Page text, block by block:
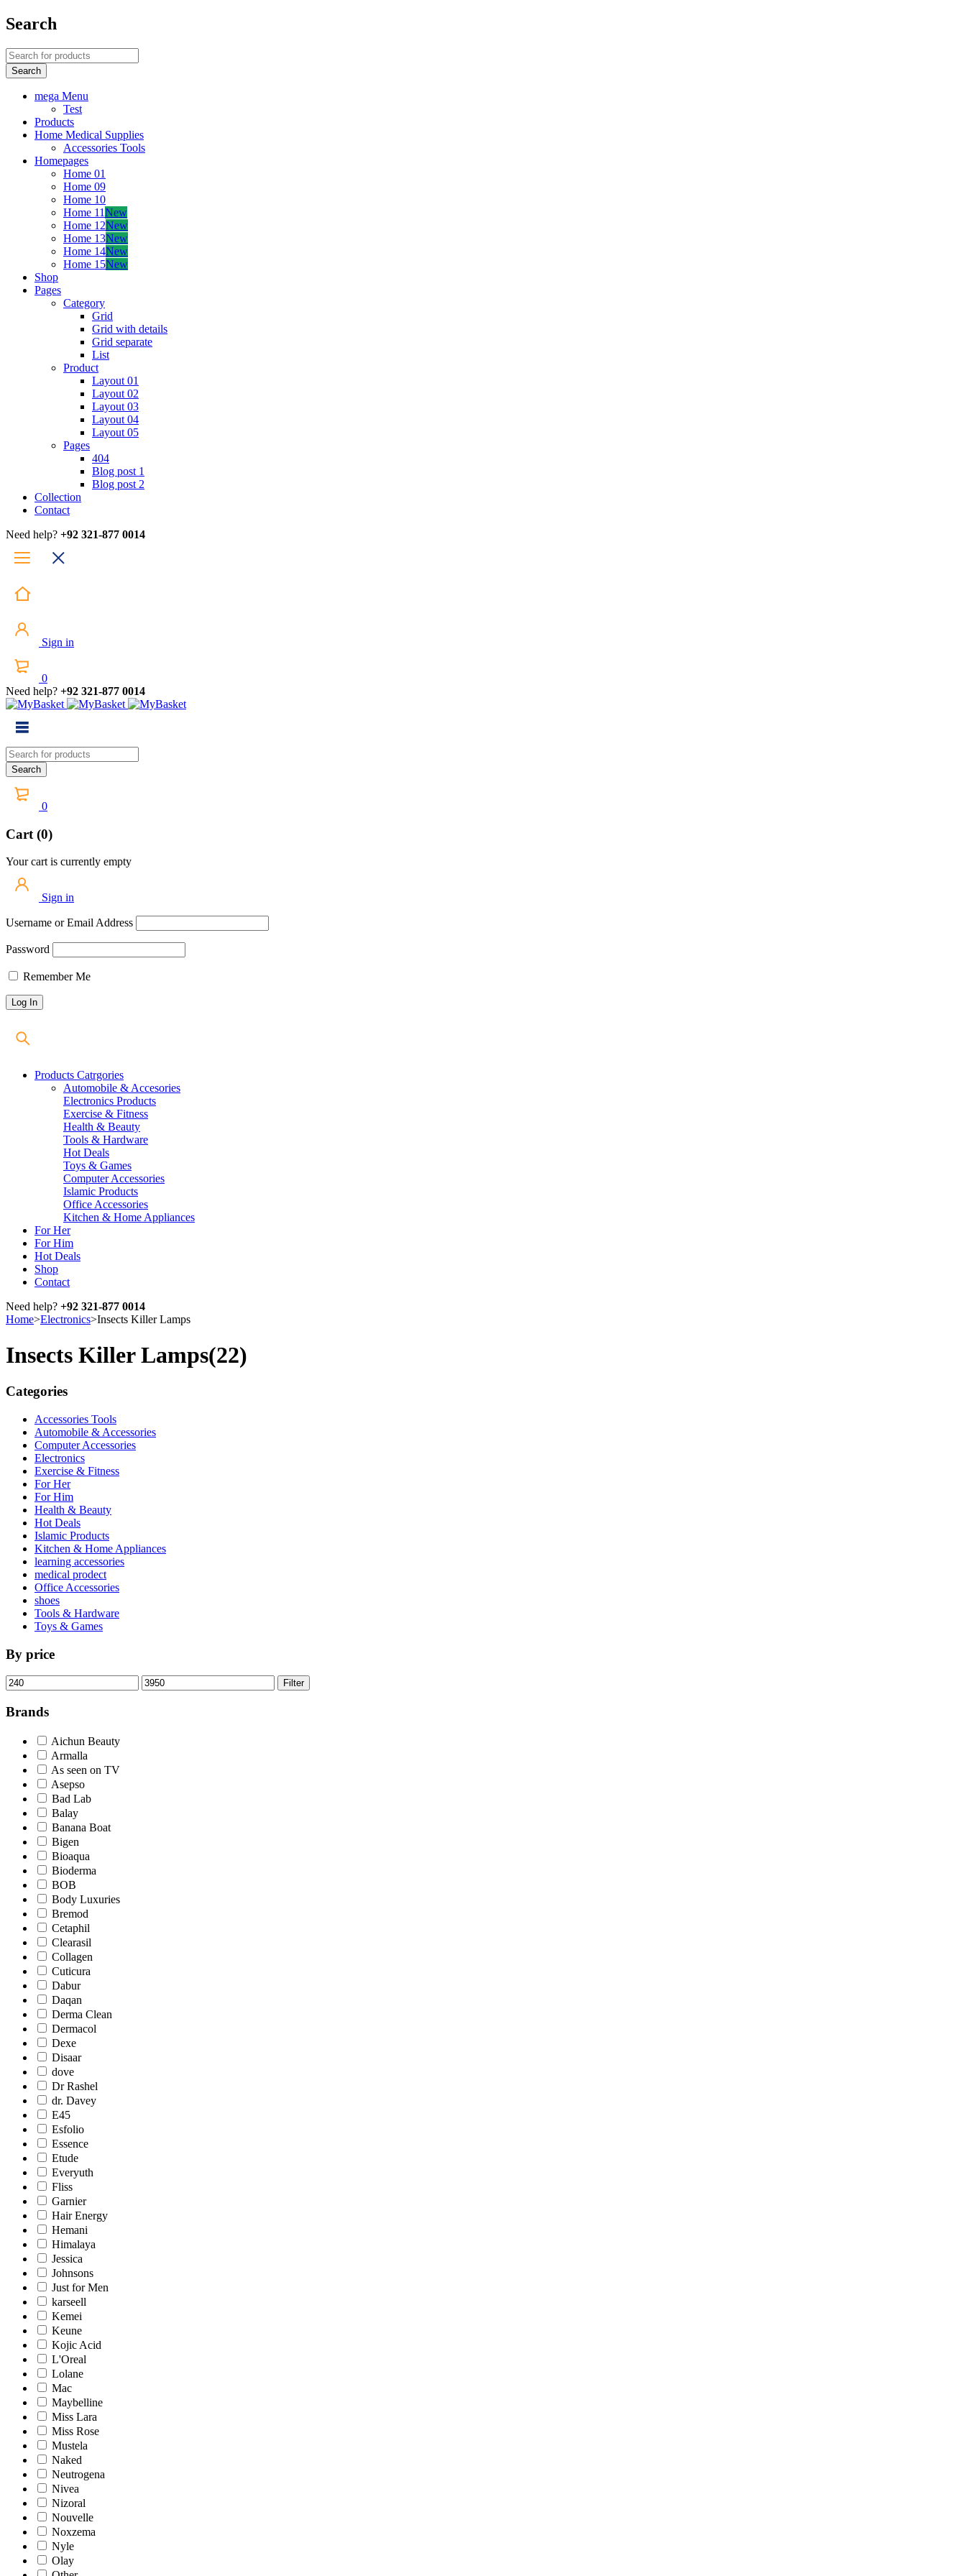
Search
mega Menu
Test
Products
Home Medical Supplies
Accessories Tools
Homepages
Home 01
Home 09
Home 10
Home 11New
Home 12New
Home 13New
Home 14New
Home 15New
Shop
Pages
Category
Grid
Grid with details
Grid separate
List
Product
Layout 01
Layout 02
Layout 03
Layout 04
Layout 05
Pages
404
Blog post 1
Blog post 2
Collection
Contact
Need help? +92 321-877 0014
Sign in
0
Need help? +92 321-877 0014
0
Cart (0)
Your cart is currently empty
Sign in
Username or Email Address
Password
Remember Me
Products Catrgories
Automobile & Accesories
Electronics Products
Exercise & Fitness
Health & Beauty
Tools & Hardware
Hot Deals
Toys & Games
Computer Accessories
Islamic Products
Office Accessories
Kitchen & Home Appliances
For Her
For Him
Hot Deals
Shop
Contact
Need help? +92 321-877 0014
Home>Electronics>Insects Killer Lamps
Insects Killer Lamps(22)
Categories
Accessories Tools
Automobile & Accessories
Computer Accessories
Electronics
Exercise & Fitness
For Her
For Him
Health & Beauty
Hot Deals
Islamic Products
Kitchen & Home Appliances
learning accessories
medical prodect
Office Accessories
shoes
Tools & Hardware
Toys & Games
By price
Min
price
Max
price
Filter
Brands
Aichun Beauty
Armalla
As seen on TV
Asepso
Bad Lab
Balay
Banana Boat
Bigen
Bioaqua
Bioderma
BOB
Body Luxuries
Bremod
Cetaphil
Clearasil
Collagen
Cuticura
Dabur
Daqan
Derma Clean
Dermacol
Dexe
Disaar
dove
Dr Rashel
dr. Davey
E45
Esfolio
Essence
Etude
Everyuth
Fliss
Garnier
Hair Energy
Hemani
Himalaya
Jessica
Johnsons
Just for Men
karseell
Kemei
Keune
Kojic Acid
L'Oreal
Lolane
Mac
Maybelline
Miss Lara
Miss Rose
Mustela
Naked
Neutrogena
Nivea
Nizoral
Nouvelle
Noxzema
Nyle
Olay